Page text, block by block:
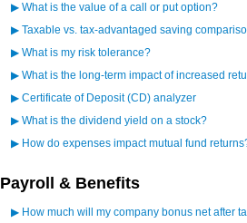
▶ What is the value of a call or put option?
▶ Taxable vs. tax-advantaged saving
▶ What is my risk tolerance?
▶ What is the long-term impact of increased
▶ Certificate of Deposit (CD) analyzer
▶ What is the dividend yield on a stock?
▶ How do expenses impact mutual fund
Payroll & Benefits
▶ How much will my company bonus net after